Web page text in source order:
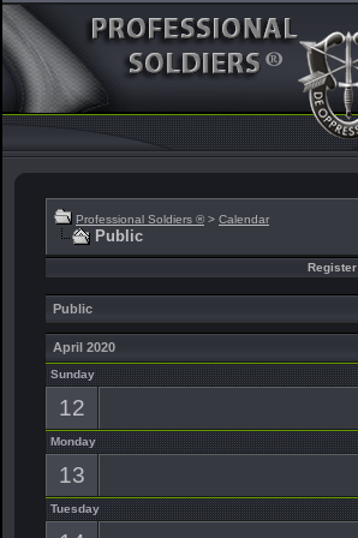
Professional Soldiers ® > Calendar
Public
Register
Public
April 2020
Sunday
12
Monday
13
Tuesday